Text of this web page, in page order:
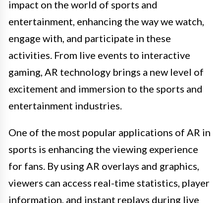
impact on the world of sports and
entertainment, enhancing the way we watch,
engage with, and participate in these
activities. From live events to interactive
gaming, AR technology brings a new level of
excitement and immersion to the sports and
entertainment industries.
One of the most popular applications of AR in
sports is enhancing the viewing experience
for fans. By using AR overlays and graphics,
viewers can access real-time statistics, player
information, and instant replays during live